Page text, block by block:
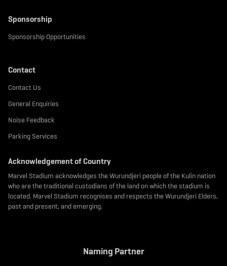
Sponsorship
Sponsorship Opportunities
Contact
Contact Us
General Enquiries
Noise Feedback
Parking Services
Acknowledgement of Country
Marvel Stadium acknowledges the Wurundjeri people of the Kulin nation
who are the traditional custodians of the land on which the stadium is
located. Marvel Stadium recognises and respects the Wurundjeri Elders,
past and present, and emerging.
Naming Partner